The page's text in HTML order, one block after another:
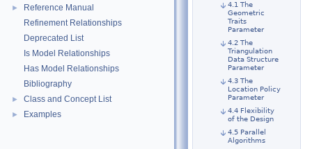
►
Reference Manual
Refinement Relationships
Deprecated List
Is Model Relationships
Has Model Relationships
Bibliography
► Class and Concept List
► Examples
4.1 The
Geometric
Traits
Parameter
4.2 The
Triangulation
Data Structure
Parameter
4.3 The
Location Policy
Parameter
4.4 Flexibility
of the Design
4.5 Parallel
Algorithms